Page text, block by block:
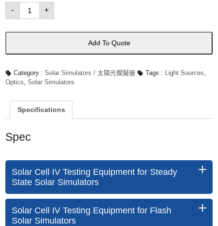
-
Solar
Cell
IV
Equipment
+
Add To Quote
Category : Solar Simulators / 太陽光模擬器 Tags : Light Sources,
Optics, Solar Simulators
Specifications
Spec
Solar Cell IV Testing Equipment for Steady
State Solar Simulators
Solar Cell IV Testing Equipment for Flash
Solar Simulators